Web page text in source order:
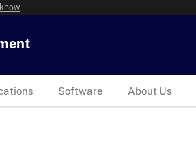
Software About Us